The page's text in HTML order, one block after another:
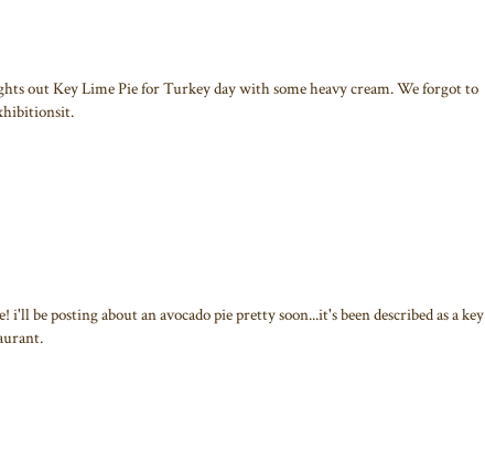
out Key Lime Pie for Turkey day with some heavy cream. We forgot to
i'll be posting about an avocado pie pretty soon...it's been described as a key